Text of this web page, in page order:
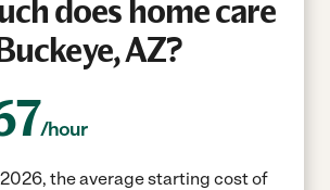
does home care
AZ?
/hour
the average starting cost of